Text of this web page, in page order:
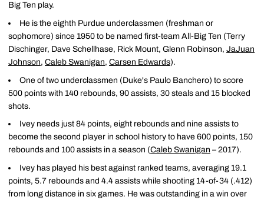
Big Ten play.
He is the eighth Purdue underclassmen (freshman or
sophomore) since 1950 to be named first-team All-Big Ten (Terry
Dischinger, Dave Schellhase, Rick Mount, Glenn Robinson, JaJuan
Johnson, Caleb Swanigan, Carsen Edwards).
One of two underclassmen (Duke's Paulo Banchero) to score
500 points with 140 rebounds, 90 assists, 30 steals and 15 blocked
shots.
Ivey needs just 84 points, eight rebounds and nine assists to
become the second player in school history to have 600 points, 150
rebounds and 100 assists in a season (Caleb Swanigan – 2017).
Ivey has played his best against ranked teams, averaging 19.1
points, 5.7 rebounds and 4.4 assists while shooting 14-of-34 (.412)
from long distance in six games. He was outstanding in a win over